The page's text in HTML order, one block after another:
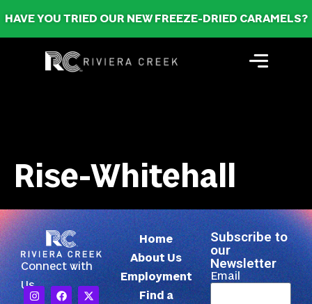
HAVE YOU TRIED OUR NEW FREEZE-DRIED CARAMELS?
Rise-Whitehall
Connect with
Us
Home
About Us
Employment
Find a
Subscribe to
our
Newsletter
Email